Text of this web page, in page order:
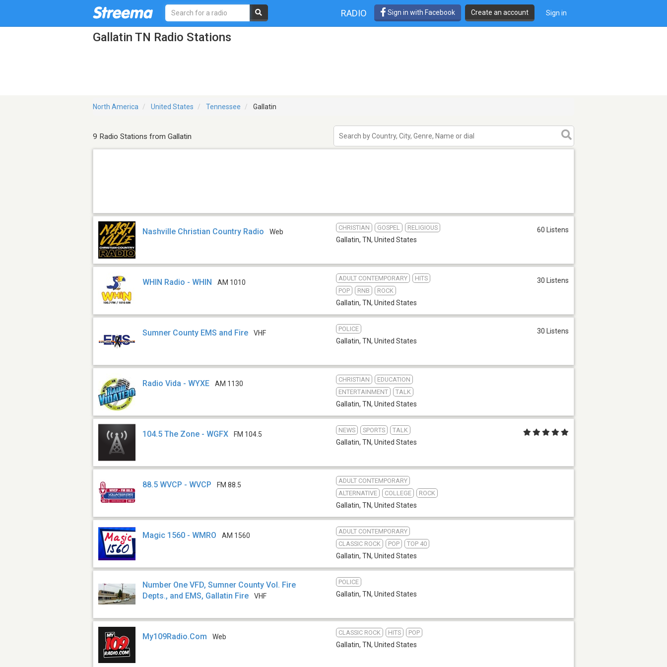
RADIO Sign in with Facebook Create an account Sign in
Gallatin TN Radio Stations
North America United States Tennessee Gallatin
9 Radio Stations from Gallatin
Nashville Christian Country Radio Web
CHRISTIAN GOSPEL RELIGIOUS
Gallatin, TN, United States
60 Listens
WHIN Radio - WHIN AM 1010
ADULT CONTEMPORARY
HITS
POP
RNB ROCK
Gallatin, TN, United States
30 Listens
Sumner County EMS and Fire VHF
POLICE
Gallatin, TN, United States
30 Listens
Radio Vida - WYXE AM 1130
CHRISTIAN
EDUCATION
ENTERTAINMENT
TALK
Gallatin, TN, United States
104.5 The Zone - WGFX FM 104.5
NEWS SPORTS TALK
Gallatin, TN, United States
88.5 WVCP - WVCP FM 88.5
ADULT CONTEMPORARY
ALTERNATIVE
COLLEGE ROCK
Gallatin, TN, United States
Magic 1560 - WMRO AM 1560
ADULT CONTEMPORARY
CLASSIC ROCK
POP TOP 40
Gallatin, TN, United States
Number One VFD, Sumner County Vol. Fire
Depts., and EMS, Gallatin Fire
VHF
POLICE
Gallatin, TN, United States
My109Radio.Com Web
CLASSIC ROCK HITS POP
Gallatin, TN, United States